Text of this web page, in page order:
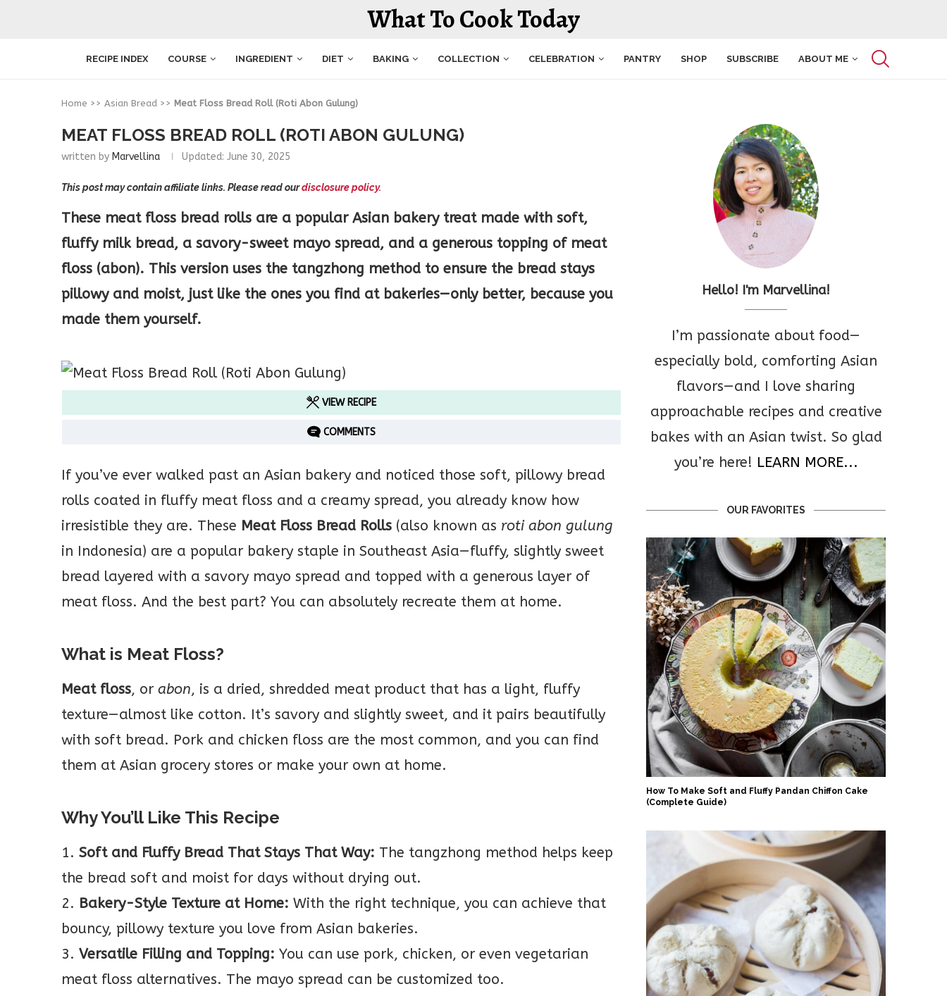
What To Cook Today
RECIPE INDEX COURSE INGREDIENT DIET BAKING COLLECTION CELEBRATION PANTRY SHOP SUBSCRIBE ABOUT ME
Home >> Asian Bread >> Meat Floss Bread Roll (Roti Abon Gulung)
MEAT FLOSS BREAD ROLL (ROTI ABON GULUNG)
written by Marvellina Updated: June 30, 2025
This post may contain affiliate links. Please read ourdisclosure policy.
These meat floss bread rolls are a popular Asian bakery treat made with soft,
fluffy milk bread, a savory-sweet mayo spread, and a generous topping of meat
floss (abon). This version uses the tangzhong method to ensure the bread stays
pillowy and moist, just like the ones you find at bakeries—only better, because you
made them yourself.
VIEW RECIPE
COMMENTS
If you’ve ever walked past an Asian bakery and noticed those soft, pillowy bread
rolls coated in fluffy meat floss and a creamy spread, you already know how
irresistible they are. These Meat Floss Bread Rolls (also known as roti abon gulung
in Indonesia) are a popular bakery staple in Southeast Asia—fluffy, slightly sweet
bread layered with a savory mayo spread and topped with a generous layer of
meat floss. And the best part? You can absolutely recreate them at home.
What is Meat Floss?
Meat floss, or abon, is a dried, shredded meat product that has a light, fluffy
texture—almost like cotton. It’s savory and slightly sweet, and it pairs beautifully
with soft bread. Pork and chicken floss are the most common, and you can find
them at Asian grocery stores or make your own at home.
Why You’ll Like This Recipe
1. Soft and Fluffy Bread That Stays That Way: The tangzhong method helps keep
the bread soft and moist for days without drying out.
2. Bakery-Style Texture at Home: With the right technique, you can achieve that
bouncy, pillowy texture you love from Asian bakeries.
3. Versatile Filling and Topping: You can use pork, chicken, or even vegetarian
meat floss alternatives. The mayo spread can be customized too.
Hello! I'm Marvellina!
I’m passionate about food—
especially bold, comforting Asian
flavors—and I love sharing
approachable recipes and creative
bakes with an Asian twist. So glad
you’re here! LEARN MORE...
OUR FAVORITES
How To Make Soft and Fluffy Pandan Chiffon Cake
(Complete Guide)